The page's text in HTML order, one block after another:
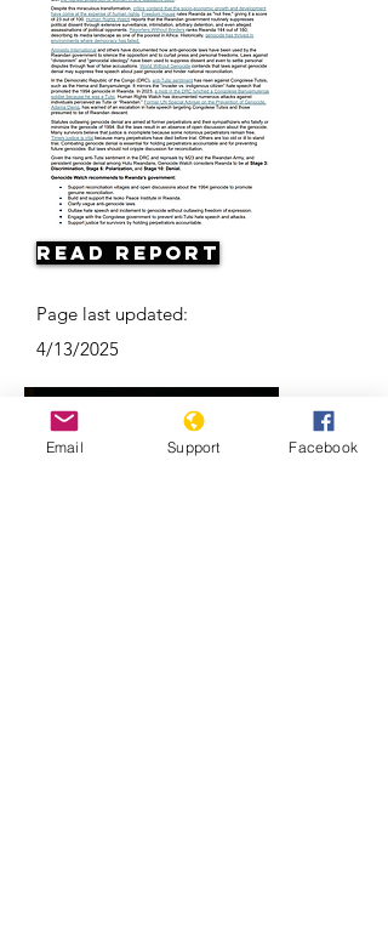
Read Report
Page last updated:
4/13/2025
Email Support Facebook